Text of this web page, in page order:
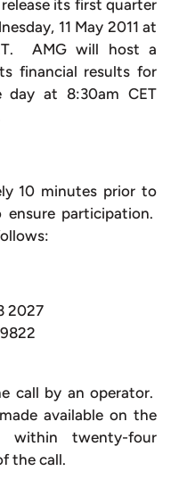
its first quarter
11 May 2011 at
AMG will host a
financial results for
day at 8:30am CET
10 minutes prior to
participation.
2027
call by an operator.
available on the
within twenty-four
the call.